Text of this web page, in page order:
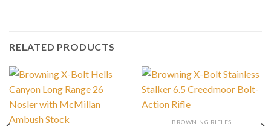
RELATED PRODUCTS
BROWNING RIFLES